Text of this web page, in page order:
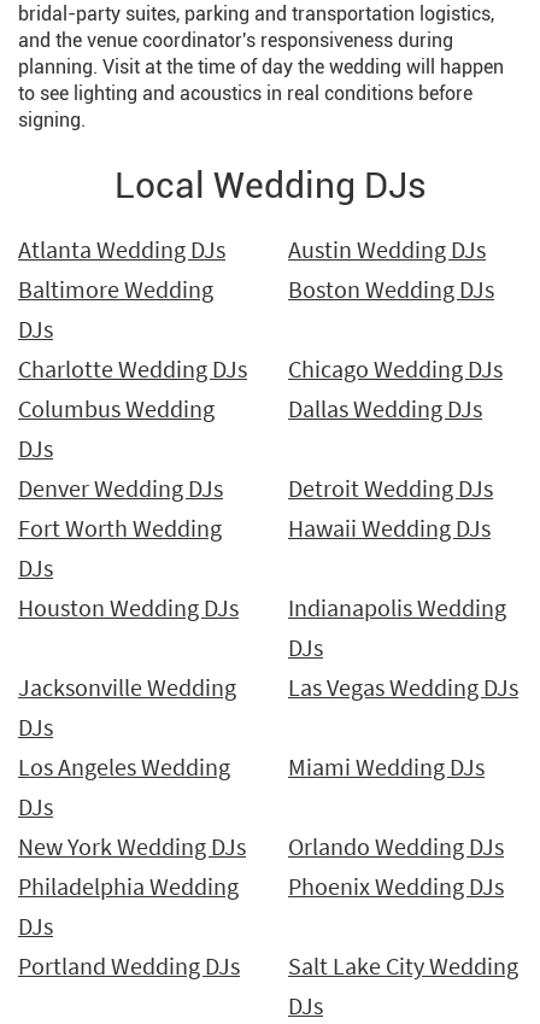
bridal-party suites, parking and transportation logistics,
and the venue coordinator's responsiveness during
planning. Visit at the time of day the wedding will happen
to see lighting and acoustics in real conditions before
signing.
Local Wedding DJs
Atlanta Wedding DJs
Austin Wedding DJs
Baltimore Wedding
DJs
Boston Wedding DJs
Charlotte Wedding DJs
Chicago Wedding DJs
Columbus Wedding
DJs
Dallas Wedding DJs
Denver Wedding DJs
Detroit Wedding DJs
Fort Worth Wedding
DJs
Hawaii Wedding DJs
Houston Wedding DJs
Indianapolis Wedding
DJs
Jacksonville Wedding
DJs
Las Vegas Wedding DJs
Los Angeles Wedding
DJs
Miami Wedding DJs
New York Wedding DJs
Orlando Wedding DJs
Philadelphia Wedding
DJs
Phoenix Wedding DJs
Portland Wedding DJs
Salt Lake City Wedding
DJs